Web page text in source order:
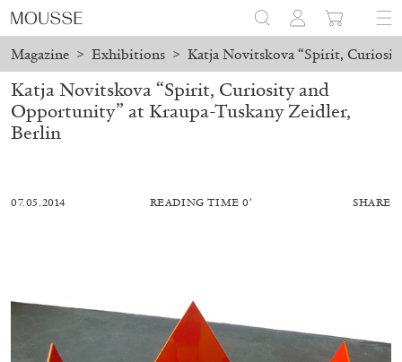
Magazine > Exhibitions > Katja Novitskova “Spirit,
ALESSANDRO RABOTTINI ANDREA BRANZI
Katja Novitskova “Spirit, Curiosity and
Opportunity” at Kraupa-Tuskany Zeidler,
Berlin
07.05.2014 READING TIME 0′ SHARE